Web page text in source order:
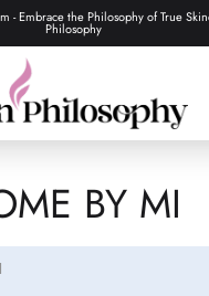
- Embrace the Philosophy of True
Philosophy
BY MI